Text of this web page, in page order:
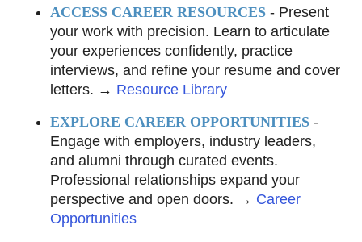
ACCESS CAREER RESOURCES - Present
your work with precision. Learn to articulate
your experiences confidently, practice
interviews, and refine your resume and cover
letters. → Resource Library
EXPLORE CAREER OPPORTUNITIES -
Engage with employers, industry leaders,
and alumni through curated events.
Professional relationships expand your
perspective and open doors. → Career
Opportunities